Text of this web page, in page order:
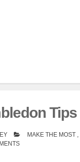
Tips
MAKE THE MOST